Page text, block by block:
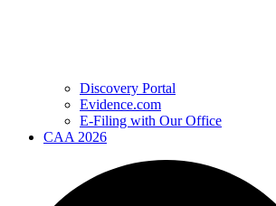
Discovery Portal
Evidence.com
E-Filing with Our Office
CAA 2026